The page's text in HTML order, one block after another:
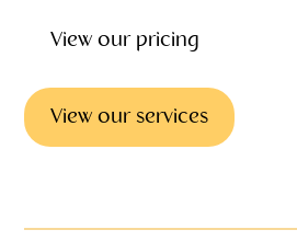
View our pricing
View our services